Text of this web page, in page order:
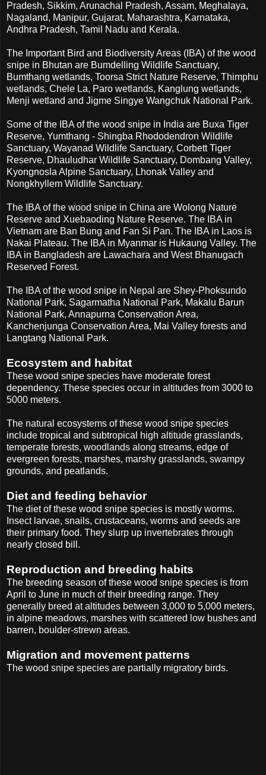
Pradesh, Sikkim, Arunachal Pradesh, Assam, Meghalaya,
Nagaland, Manipur, Gujarat, Maharashtra, Karnataka,
Andhra Pradesh, Tamil Nadu and Kerala.
The Important Bird and Biodiversity Areas (IBA) of the wood
snipe in Bhutan are Bumdelling Wildlife Sanctuary,
Bumthang wetlands, Toorsa Strict Nature Reserve, Thimphu
wetlands, Chele La, Paro wetlands, Kanglung wetlands,
Menji wetland and Jigme Singye Wangchuk National Park.
Some of the IBA of the wood snipe in India are Buxa Tiger
Reserve, Yumthang - Shingba Rhododendron Wildlife
Sanctuary, Wayanad Wildlife Sanctuary, Corbett Tiger
Reserve, Dhauludhar Wildlife Sanctuary, Dombang Valley,
Kyongnosla Alpine Sanctuary, Lhonak Valley and
Nongkhyllem Wildlife Sanctuary.
The IBA of the wood snipe in China are Wolong Nature
Reserve and Xuebaoding Nature Reserve. The IBA in
Vietnam are Ban Bung and Fan Si Pan. The IBA in Laos is
Nakai Plateau. The IBA in Myanmar is Hukaung Valley. The
IBA in Bangladesh are Lawachara and West Bhanugach
Reserved Forest.
The IBA of the wood snipe in Nepal are Shey-Phoksundo
National Park, Sagarmatha National Park, Makalu Barun
National Park, Annapurna Conservation Area,
Kanchenjunga Conservation Area, Mai Valley forests and
Langtang National Park.
Ecosystem and habitat
These wood snipe species have moderate forest
dependency. These species occur in altitudes from 3000 to
5000 meters.
The natural ecosystems of these wood snipe species
include tropical and subtropical high altitude grasslands,
temperate forests, woodlands along streams, edge of
evergreen forests, marshes, marshy grasslands, swampy
grounds, and peatlands.
Diet and feeding behavior
The diet of these wood snipe species is mostly worms.
Insect larvae, snails, crustaceans, worms and seeds are
their primary food. They slurp up invertebrates through
nearly closed bill.
Reproduction and breeding habits
The breeding season of these wood snipe species is from
April to June in much of their breeding range. They
generally breed at altitudes between 3,000 to 5,000 meters,
in alpine meadows, marshes with scattered low bushes and
barren, boulder-strewn areas.
Migration and movement patterns
The wood snipe species are partially migratory birds.